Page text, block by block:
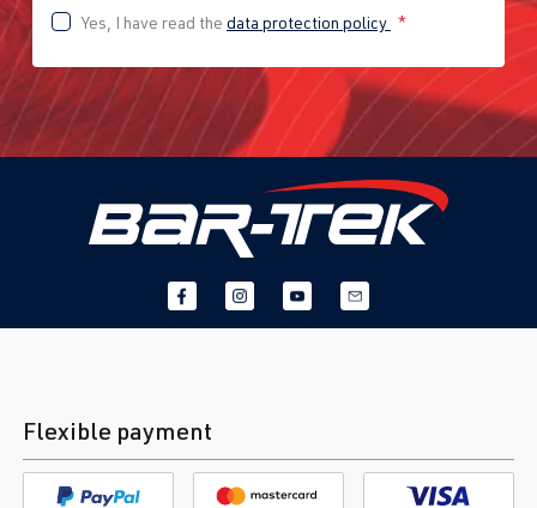
Yes, I have read the data protection policy *
Flexible payment